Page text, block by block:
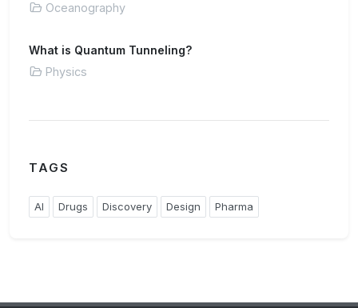
Oceanography
What is Quantum Tunneling?
Physics
TAGS
AI Drugs Discovery Design Pharma